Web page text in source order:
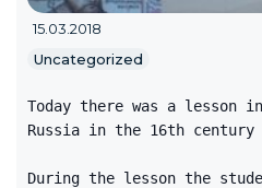
15.03.2018
Uncategorized
Today there was a lesson
Russia in the 16th century
During the lesson the